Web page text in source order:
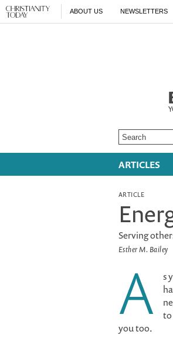
ABOUT US NEWSLETTERS
ARTICLES
ARTICLE
Serving
Esther M. Bailey
A
s
to
you too.